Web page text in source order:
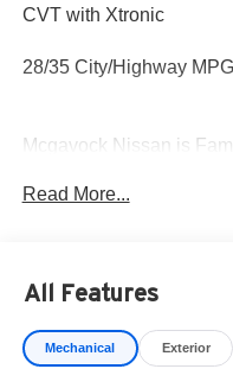
CVT with Xtronic
28/35 City/Highway MPG
Mcgavock Nissan is
part of the family. Visit
Read More...
All Features
Mechanical Exterior